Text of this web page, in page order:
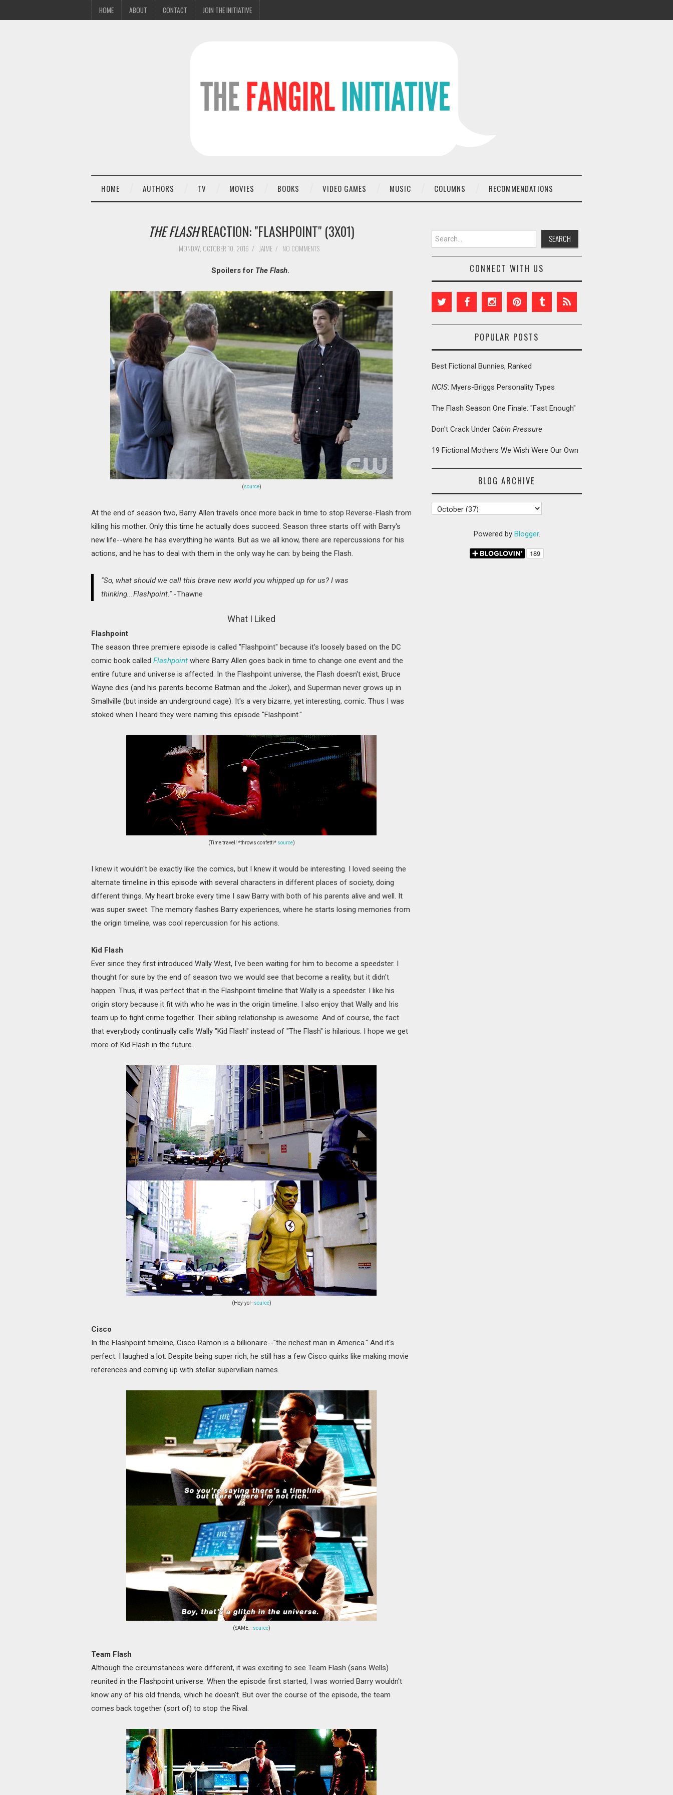
HOME ABOUT CONTACT JOIN THE INITIATIVE
HOME AUTHORS TV MOVIES BOOKS VIDEO GAMES MUSIC COLUMNS RECOMMENDATIONS
THE FLASHREACTION: "FLASHPOINT" (3X01)
MONDAY, OCTOBER 10, 2016 / JAIME/ NO COMMENTS
Spoilers for The Flash.
(source)
At the end of season two, Barry Allen travels once more back in time to stop Reverse-Flash from
killing his mother. Only this time he actually does succeed. Season three starts off with Barry's
new life--where he has everything he wants. But as we all know, there are repercussions for his
actions, and he has to deal with them in the only way he can: by being the Flash.
"So, what should we call this brave new world you whipped up for us? I was
thinking...Flashpoint." -Thawne
What I Liked
Flashpoint
The season three premiere episode is called "Flashpoint" because it's loosely based on the DC
comic book called Flashpoint where Barry Allen goes back in time to change one event and the
entire future and universe is affected. In the Flashpoint universe, the Flash doesn't exist, Bruce
Wayne dies (and his parents become Batman and the Joker), and Superman never grows up in
Smallville (but inside an underground cage). It's a very bizarre, yet interesting, comic. Thus I was
stoked when I heard they were naming this episode "Flashpoint."
(Time travel! *throws confetti* source)
I knew it wouldn't be exactly like the comics, but I knew it would be interesting. I loved seeing the
alternate timeline in this episode with several characters in different places of society, doing
different things. My heart broke every time I saw Barry with both of his parents alive and well. It
was super sweet. The memory flashes Barry experiences, where he starts losing memories from
the origin timeline, was cool repercussion for his actions.
Kid Flash
Ever since they first introduced Wally West, I've been waiting for him to become a speedster. I
thought for sure by the end of season two we would see that become a reality, but it didn't
happen. Thus, it was perfect that in the Flashpoint timeline that Wally is a speedster. I like his
origin story because it fit with who he was in the origin timeline. I also enjoy that Wally and Iris
team up to fight crime together. Their sibling relationship is awesome. And of course, the fact
that everybody continually calls Wally "Kid Flash" instead of "The Flash" is hilarious. I hope we get
more of Kid Flash in the future.
(Hey-yo!--source)
Cisco
In the Flashpoint timeline, Cisco Ramon is a billionaire--"the richest man in America." And it's
perfect. I laughed a lot. Despite being super rich, he still has a few Cisco quirks like making movie
references and coming up with stellar supervillain names.
(SAME.--source)
Team Flash
Although the circumstances were different, it was exciting to see Team Flash (sans Wells)
reunited in the Flashpoint universe. When the episode first started, I was worried Barry wouldn't
know any of his old friends, which he doesn't. But over the course of the episode, the team
comes back together (sort of) to stop the Rival.
Search for:
CONNECT WITH US
POPULAR POSTS
Best Fictional Bunnies, Ranked
NCIS: Myers-Briggs Personality Types
The Flash Season One Finale: "Fast Enough"
Don't Crack Under Cabin Pressure
19 Fictional Mothers We Wish Were Our Own
BLOG ARCHIVE
Powered by Blogger.